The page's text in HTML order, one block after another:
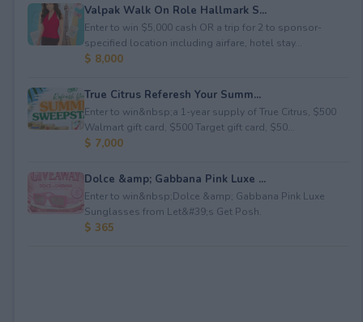
Valpak Walk On Role Hallmark S...
Enter to win $5,000 cash OR a trip for 2 to sponsor-
specified location including airfare, hotel stay...
$ 8,000
True Citrus Referesh Your Summ...
Enter to win&nbsp;a 1-year supply of True Citrus, $500
Walmart gift card, $500 Target gift card, $50...
$ 7,000
Dolce &amp; Gabbana Pink Luxe ...
Enter to win&nbsp;Dolce &amp; Gabbana Pink Luxe
Sunglasses from Let&#39;s Get Posh.
$ 365